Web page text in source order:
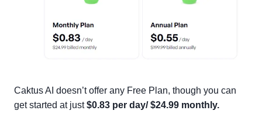
Caktus AI doesn’t offer any Free Plan, though you can
get started at just$0.83 per day/ $24.99 monthly.